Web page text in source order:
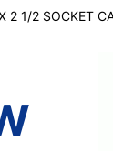
2 1/2 SOCKET